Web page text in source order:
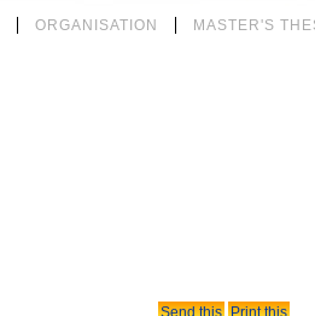
ORGANISATION MASTER'S
Document
Send this Print this